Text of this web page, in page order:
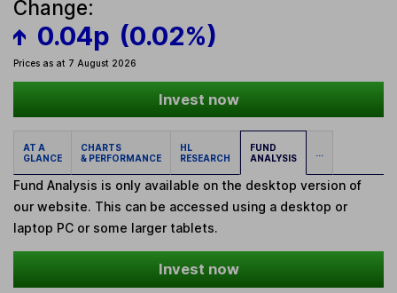
Change:
0.04p (0.02%)
Prices as at 7 August 2026
Invest now
AT A
GLANCE
CHARTS
& PERFORMANCE
HL
RESEARCH
FUND
ANALYSIS
...
Fund Analysis is only available on the desktop version of
our website. This can be accessed using a desktop or
laptop PC or some larger tablets.
Invest now